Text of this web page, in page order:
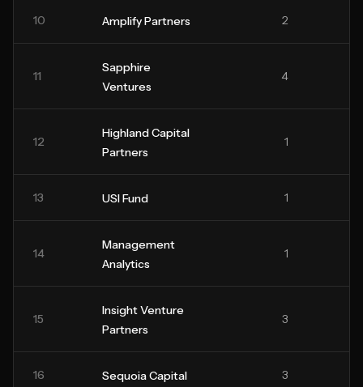
10 Amplify Partners 2
11
Sapphire
Ventures
4
12
Highland Capital
Partners
1
13 USI Fund 1
14
Management
Analytics
1
15
Insight Venture
Partners
3
16 Sequoia Capital 3